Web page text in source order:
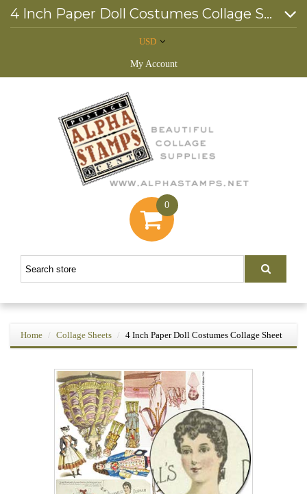
4 Inch Paper Doll Costumes Collage Sheet
USD
My Account
0
Home Collage Sheets 4 Inch Paper Doll Costumes Collage Sheet